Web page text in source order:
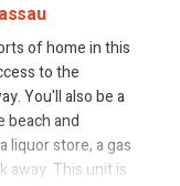
of home in this
to the
You'll also be a
beach and
liquor store, a gas
away. This unit is